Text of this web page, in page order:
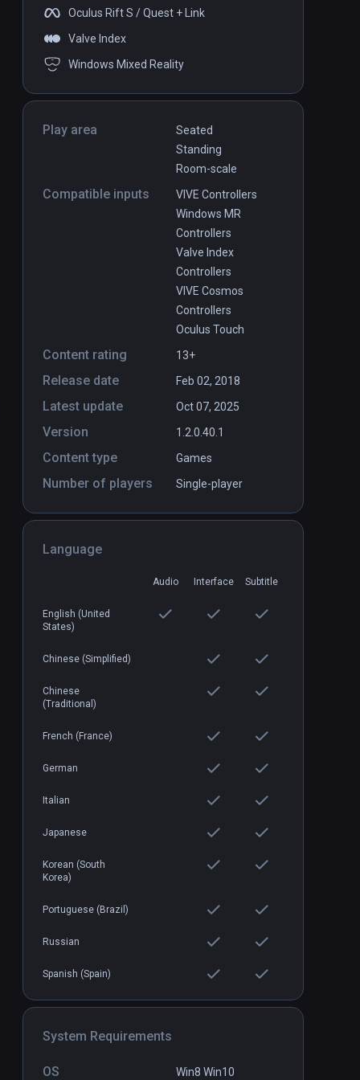
Oculus Rift S / Quest + Link
Valve Index
Windows Mixed Reality
Play area
Seated
Standing
Room-scale
Compatible inputs
VIVE Controllers
Windows MR
Controllers
Valve Index
Controllers
VIVE Cosmos
Controllers
Oculus Touch
Content rating 13+
Release date Feb 02, 2018
Latest update Oct 07, 2025
Version 1.2.0.40.1
Content type Games
Number of players Single-player
Language
Audio Interface Subtitle
English (United
States)
Chinese (Simplified)
Chinese
(Traditional)
French (France)
German
Italian
Japanese
Korean (South
Korea)
Portuguese (Brazil)
Russian
Spanish (Spain)
System Requirements
OS Win8 Win10
PCVR
Cargo Cult: Shoot'n'Loot
$14.99 / Infinity